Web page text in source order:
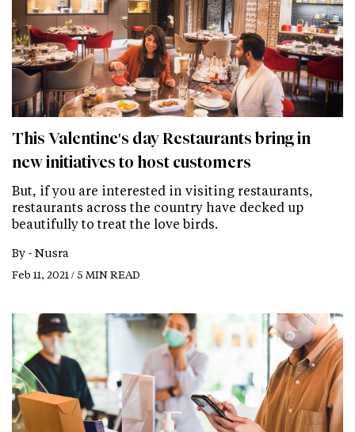
This Valentine's day Restaurants bring in
new initiatives to host customers
But, if you are interested in visiting restaurants,
restaurants across the country have decked up
beautifully to treat the love birds.
By - Nusra
Feb 11, 2021 / 5 MIN READ